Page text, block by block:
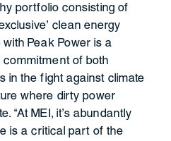
portfolio consisting of
clean energy
Peak Power is a
of both
in the fight against climate
where dirty power
“At MEI, it’s abundantly
is a critical part of the